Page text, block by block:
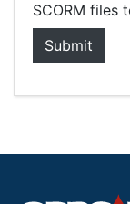
SCORM files